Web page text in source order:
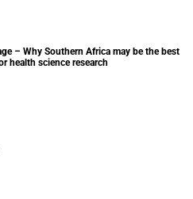
– Why Southern Africa may be the best
health science research